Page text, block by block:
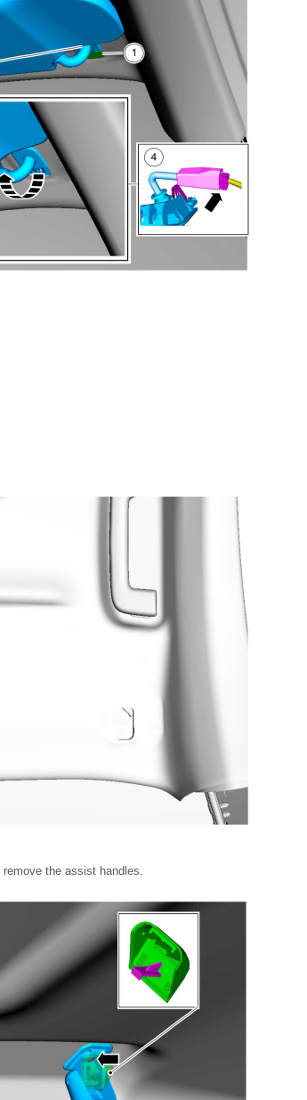
the assist handles.